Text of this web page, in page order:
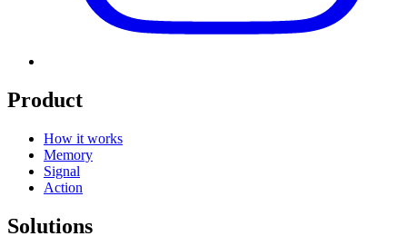
Product
How it works
Memory
Signal
Action
Solutions